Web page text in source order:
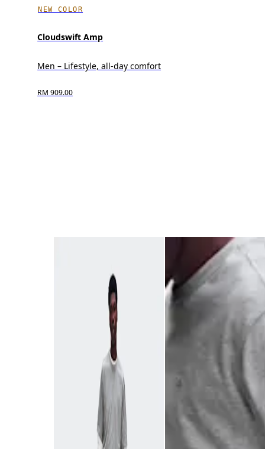
NEW COLOR
Cloudswift Amp
Men – Lifestyle, all-day comfort
RM 909.00